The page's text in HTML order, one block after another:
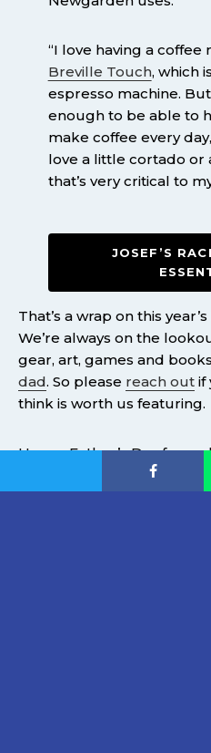
“I love having a coffee
Breville Touch, which
espresso machine.
enough to be able to
make coffee every
love a little cortado or
that’s very critical to
JOSEF’S
That’s a wrap on this
We’re always on the
gear, art, games and
dad. So please reach out if
think is worth us featuring.
Happy Father’s Day from